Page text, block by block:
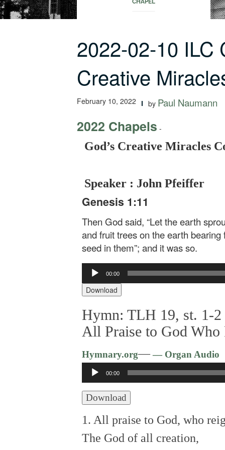
CHAPEL
2022-02-10 ILC
Creative
February 10, 2022 by Paul Naumann
2022 Chapels -
God’s Creative Miracles
Speaker : John Pfeiffer
Genesis 1:11
Then God said, “Let the earth
and fruit trees on the earth
seed in them”; and it was so.
Audio
Player
00:00
Download
Hymn: TLH 19, st. 1-2
All Praise to God Who
Hymnary.org—— Organ Audio
Audio
Player
00:00
Download
1. All praise to God, who
The God of all creation,